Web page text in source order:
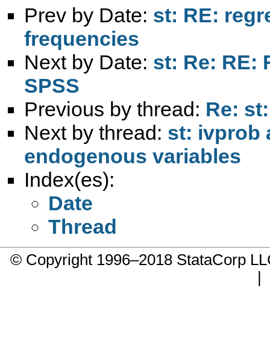
Prev by Date: st: RE:
frequencies
Next by Date: st: Re: RE:
SPSS
Previous by thread: Re:
Next by thread: st: ivprob
endogenous variables
Index(es):
Date
Thread
© Copyright 1996–2018 StataCorp